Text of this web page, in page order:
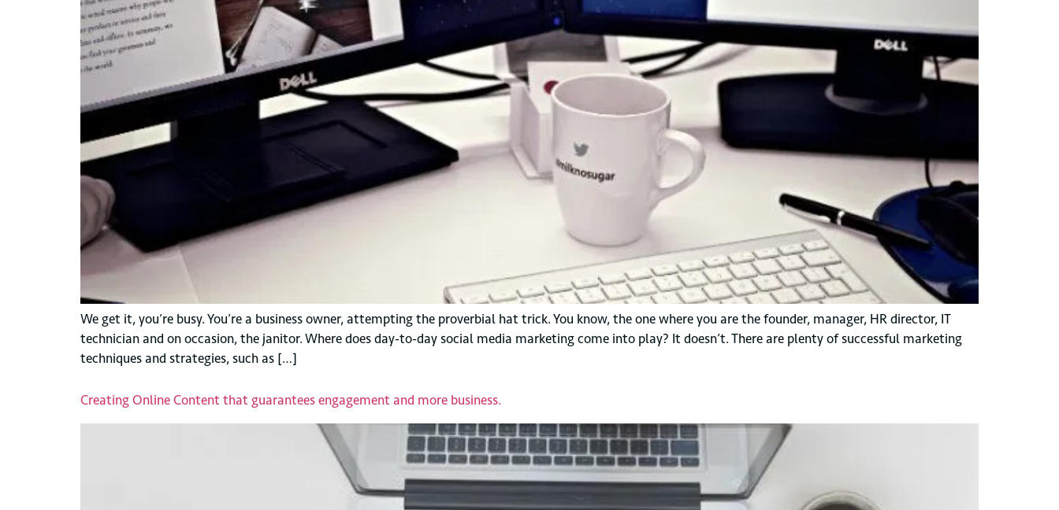
We get it, you’re busy. You’re a business owner, attempting the proverbial hat trick. You know, the one where you are the founder, manager, HR director, IT
technician and on occasion, the janitor. Where does day-to-day social media marketing come into play? It doesn’t. There are plenty of successful marketing
techniques and strategies, such as […]
Creating Online Content that guarantees engagement and more business.